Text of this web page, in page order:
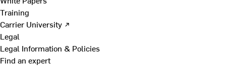
Training
Carrier University ↗
Legal
Legal Information & Policies
Find an expert